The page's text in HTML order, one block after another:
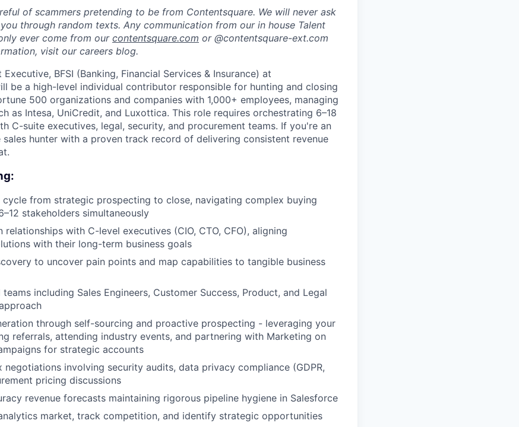
of scammers pretending to be from Contentsquare. We will never ask
through random texts. Any communication from our in house Talent
ever come from our contentsquare.com or @contentsquare-ext.com
visit our careers blog.
BFSI (Banking, Financial Services & Insurance) at
be a high-level individual contributor responsible for hunting and closing
500 organizations and companies with 1,000+ employees, managing
as Intesa, UniCredit, and Luxottica. This role requires orchestrating 6–18
C-suite executives, legal, security, and procurement teams. If you're an
sales hunter with a proven track record of delivering consistent revenue
cycle from strategic prospecting to close, navigating complex buying
stakeholders simultaneously
relationships with C-level executives (CIO, CTO, CFO), aligning
with their long-term business goals
to uncover pain points and map capabilities to tangible business
including Sales Engineers, Customer Success, Product, and Legal
through self-sourcing and proactive prospecting - leveraging your
referrals, attending industry events, and partnering with Marketing on
for strategic accounts
negotiations involving security audits, data privacy compliance (GDPR,
pricing discussions
revenue forecasts maintaining rigorous pipeline hygiene in Salesforce
market, track competition, and identify strategic opportunities